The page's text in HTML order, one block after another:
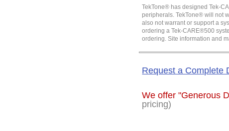
TekTone® has designed Tek-
peripherals. TekTone® will not
also not warrant or support a
ordering a Tek-CARE®500
ordering. Site information and
Request a Complete
We offer "Generous
pricing)